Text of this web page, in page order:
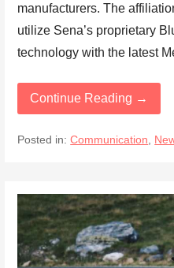
manufacturers. The
utilize Sena’s proprietary
technology with the latest
Continue Reading →
Posted in:Communication,